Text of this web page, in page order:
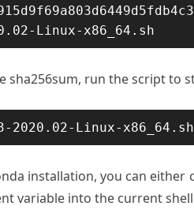
Linux-x86_64.sh
sha256sum, run the script to
2020.02-Linux-x86_64.sh
installation, you can
variable into the current